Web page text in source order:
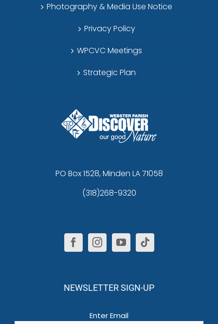
Photography & Media Use Notice
Privacy Policy
WPCVC Meetings
Strategic Plan
PO Box 1528, Minden LA 71058
(318)268-9320
NEWSLETTER SIGN-UP
Enter Email